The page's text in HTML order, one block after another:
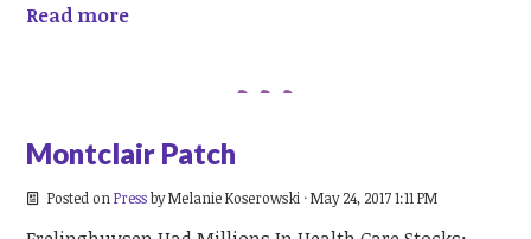
Read more
Montclair Patch
Posted on PressbyMelanie Koserowski · May 24, 2017 1:11 PM